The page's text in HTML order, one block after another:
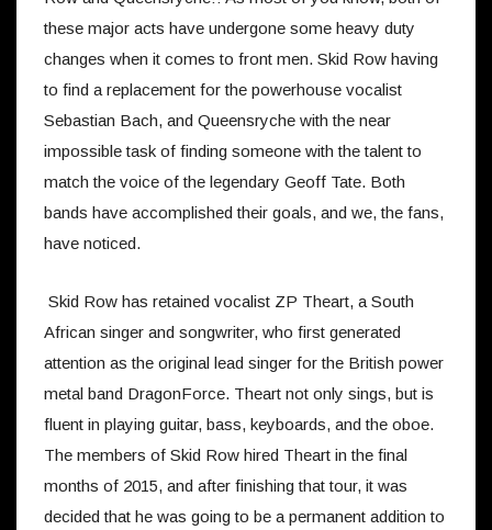
these major acts have undergone some heavy duty
changes when it comes to front men. Skid Row having
to find a replacement for the powerhouse vocalist
Sebastian Bach, and Queensryche with the near
impossible task of finding someone with the talent to
match the voice of the legendary Geoff Tate. Both
bands have accomplished their goals, and we, the fans,
have noticed.
Skid Row has retained vocalist ZP Theart, a South
African singer and songwriter, who first generated
attention as the original lead singer for the British power
metal band DragonForce. Theart not only sings, but is
fluent in playing guitar, bass, keyboards, and the oboe.
The members of Skid Row hired Theart in the final
months of 2015, and after finishing that tour, it was
decided that he was going to be a permanent addition to